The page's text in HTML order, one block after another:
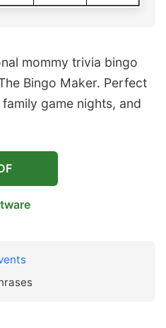
mommy trivia bingo
Bingo Maker. Perfect
game nights, and